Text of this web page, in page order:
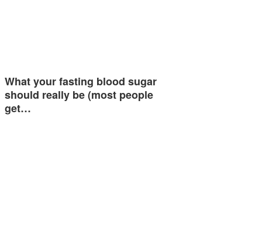
What your fasting blood sugar
should really be (most people
get…